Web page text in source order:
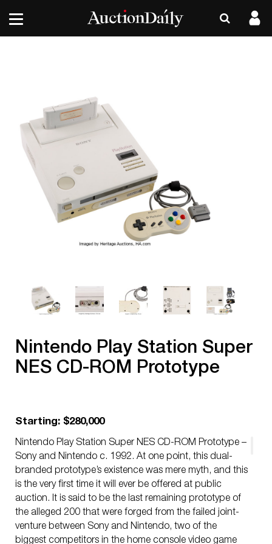
Nintendo Play Station Super
NES CD-ROM Prototype
Starting: $280,000
Nintendo Play Station Super NES CD-ROM Prototype –
Sony and Nintendo c. 1992. At one point, this dual-
branded prototype’s existence was mere myth, and this
is the very first time it will ever be offered at public
auction. It is said to be the last remaining prototype of
the alleged 200 that were forged from the failed joint-
venture between Sony and Nintendo, two of the
biggest competitors in the home console video game